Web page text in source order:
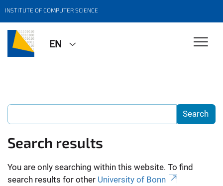
INSTITUTE OF COMPUTER SCIENCE
EN
Search results
You are only searching within this website. To find
search results for other University of Bonn